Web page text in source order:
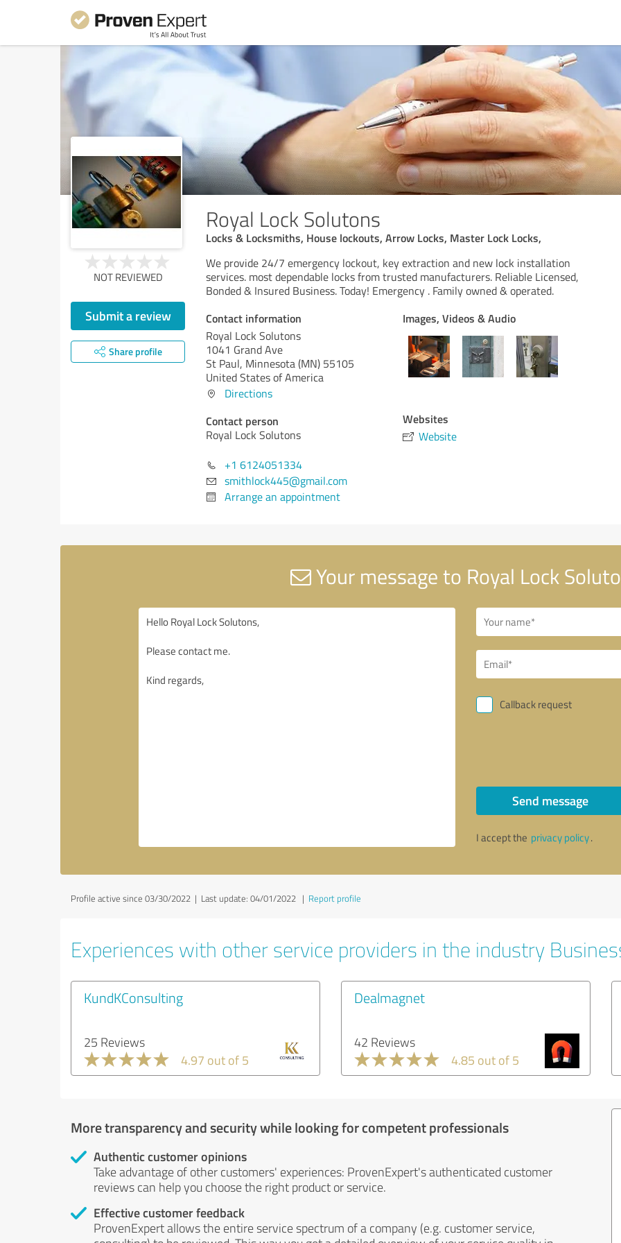
Royal Lock Solutons
Locks & Locksmiths, House lockouts, Arrow Locks, Master Lock Locks,
NOT REVIEWED
Submit a review
Share profile
We provide 24/7 emergency lockout, key extraction and new lock installation
services. most dependable locks from trusted manufacturers. Reliable Licensed,
Bonded & Insured Business. Today! Emergency . Family owned & operated.
Contact information
Royal Lock Solutons
1041 Grand Ave
St Paul, Minnesota (MN) 55105
United States of America
Directions
Contact person
Royal Lock Solutons
+1 6124051334
smithlock445@gmail.com
Arrange an appointment
Images, Videos & Audio
Websites
Website
Your message to Royal Lock
Callback request
Send message
I accept the privacy policy.
Profile active since 03/30/2022 | Last update: 04/01/2022 | Report profile
Experiences with other service providers in the industry
KundKConsulting
25 Reviews
4.97 out of 5
Dealmagnet
42 Reviews
4.85 out of 5
More transparency and security while looking for competent professionals
Authentic customer opinions
Take advantage of other customers' experiences: ProvenExpert's authenticated customer
reviews can help you choose the right product or service.
Effective customer feedback
ProvenExpert allows the entire service spectrum of a company (e.g. customer service,